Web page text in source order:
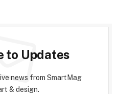
to Updates
news from SmartMag
& design.